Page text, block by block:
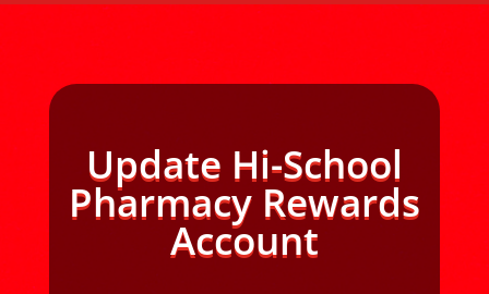
Update Hi-School
Pharmacy Rewards
Account